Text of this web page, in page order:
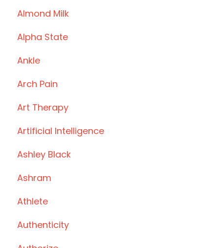
Almond Milk
Alpha State
Ankle
Arch Pain
Art Therapy
Artificial Intelligence
Ashley Black
Ashram
Athlete
Authenticity